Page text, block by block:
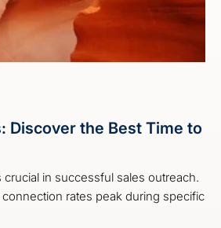
Discover the Best Time to
in successful sales outreach.
rates peak during specific